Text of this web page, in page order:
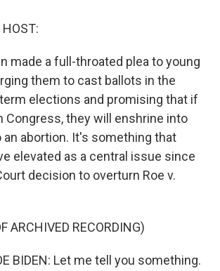
made a full-throated plea to young
them to cast ballots in the
elections and promising that if
Congress, they will enshrine into
an abortion. It's something that
elevated as a central issue since
decision to overturn Roe v.
ARCHIVED RECORDING)
BIDEN: Let me tell you something.